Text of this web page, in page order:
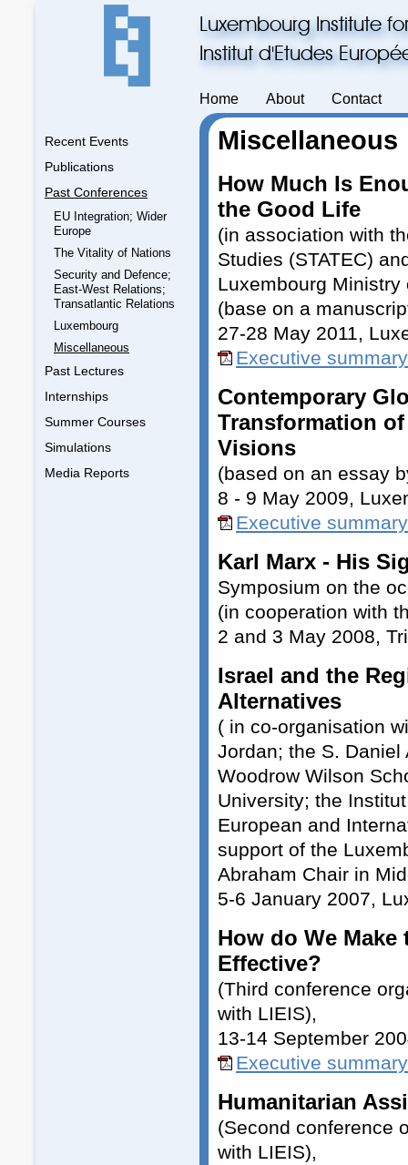
Luxembourg Institute
Institut d'Etudes
Home About Contact
Recent Events
Publications
Past Conferences
EU Integration; Wider
Europe
The Vitality of Nations
Security and Defence;
East-West Relations;
Transatlantic Relations
Luxembourg
Miscellaneous
Past Lectures
Internships
Summer Courses
Simulations
Media Reports
Miscellaneous
How Much Is
the Good Life
(in association with
Studies (STATEC)
Luxembourg
(base on a
27-28 May 2011,
Executive summary
Contemporary
Transformation
Visions
(based on an essay
8 - 9 May 2009,
Executive summary
Karl Marx - His
Symposium on the
(in cooperation with
2 and 3 May 2008,
Israel and the
Alternatives
( in co-organisation
Jordan; the S.
Woodrow Wilson
University; the
European and
support of the
Abraham Chair in
5-6 January 2007,
How do We
Effective?
(Third conference
with LIEIS),
13-14 September
Executive summary
Humanitarian
(Second conference
with LIEIS),